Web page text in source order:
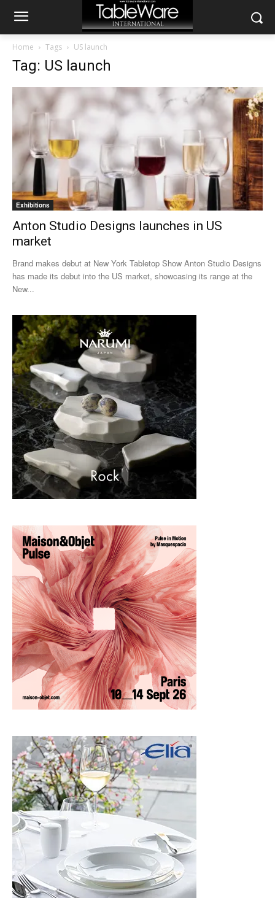
Home Tags US launch
Tag: US launch
Exhibitions
Anton Studio Designs launches in US
market
Brand makes debut at New York Tabletop Show Anton Studio Designs
has made its debut into the US market, showcasing its range at the
New...